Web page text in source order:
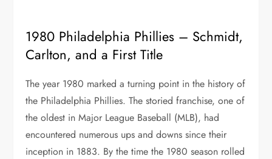
1980 Philadelphia Phillies – Schmidt,
Carlton, and a First Title
The year 1980 marked a turning point in the history of
the Philadelphia Phillies. The storied franchise, one of
the oldest in Major League Baseball (MLB), had
encountered numerous ups and downs since their
inception in 1883. By the time the 1980 season rolled